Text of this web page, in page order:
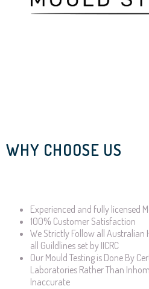
WHY CHOOSE US
Experienced and fully licensed
100% Customer Satisfaction
We Strictly Follow all Australian
all Guildlines set by IICRC
Our Mould Testing is Done By
Laboratories Rather Than
Inaccurate